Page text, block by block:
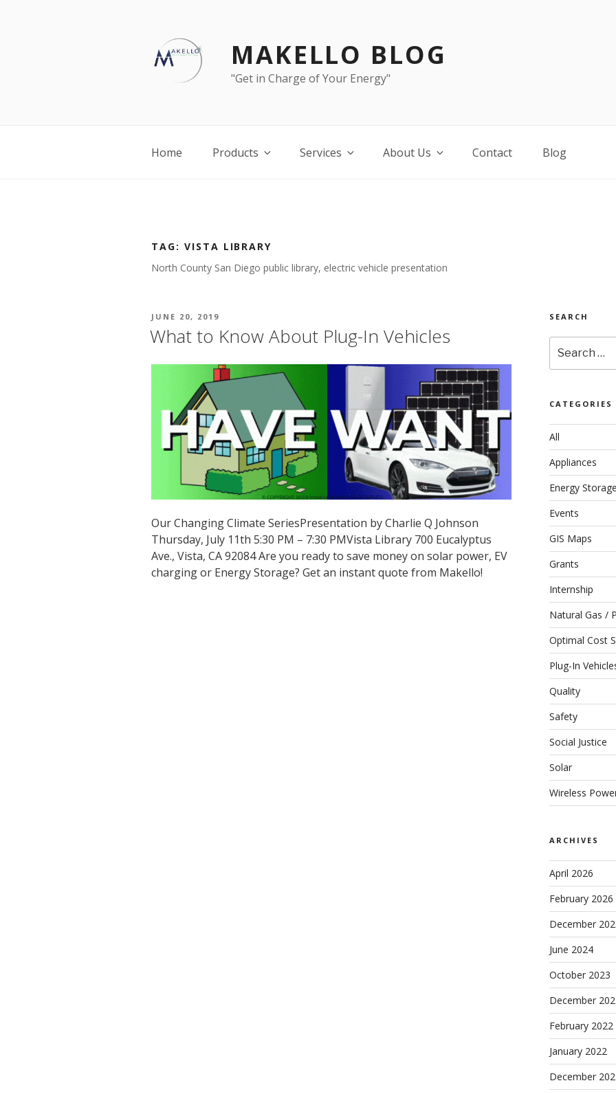
MAKELLO BLOG
"Get in Charge of Your Energy"
Home Products Services About Us Contact Blog
TAG: VISTA LIBRARY
North County San Diego public library, electric vehicle presentation
POSTED
JUNE 20, 2019
What to Know About Plug-In Vehicles
Our Changing Climate SeriesPresentation by Charlie Q Johnson
Thursday, July 11th 5:30 PM – 7:30 PMVista Library 700 Eucalyptus
Ave., Vista, CA 92084 Are you ready to save money on solar power, EV
charging or Energy Storage? Get an instant quote from Makello!
SEARCH
for:
CATEGORIES
All
Appliances
Energy Storage
Events
GIS Maps
Grants
Internship
Natural Gas /
Optimal Cost
Plug-In
Quality
Safety
Social Justice
Solar
Wireless
ARCHIVES
April 2026
February 2026
December
June 2024
October 2023
December
February 2022
January 2022
December